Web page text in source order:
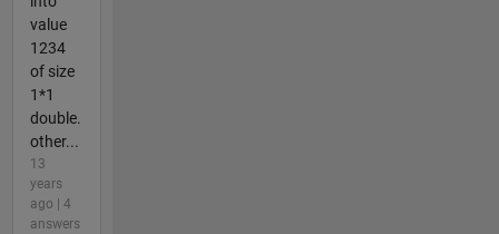
value
1234
of size
1*1
double.
other...
13
years
ago | 4
answers